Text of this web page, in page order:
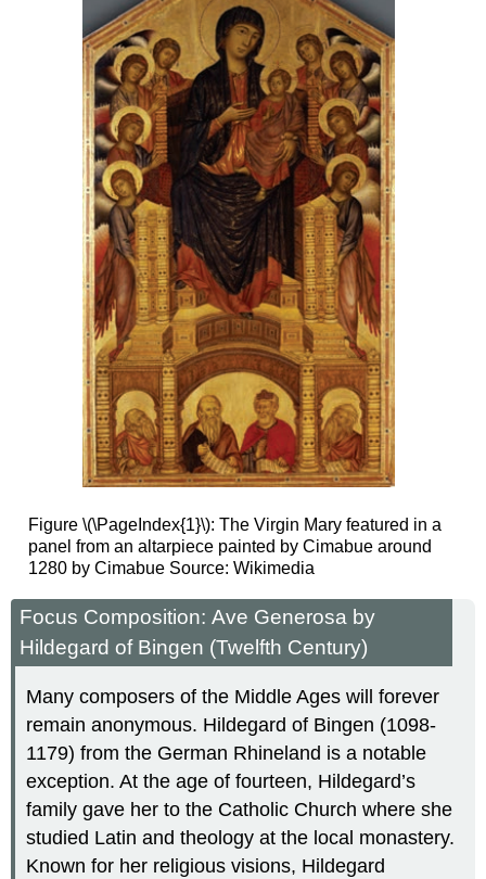
Figure \(\PageIndex{1}\): The Virgin Mary featured in a
panel from an altarpiece painted by Cimabue around
1280 by Cimabue Source: Wikimedia
Focus Composition: Ave Generosa by
Hildegard of Bingen (Twelfth Century)
Many composers of the Middle Ages will forever
remain anonymous. Hildegard of Bingen (1098-
1179) from the German Rhineland is a notable
exception. At the age of fourteen, Hildegard’s
family gave her to the Catholic Church where she
studied Latin and theology at the local monastery.
Known for her religious visions, Hildegard